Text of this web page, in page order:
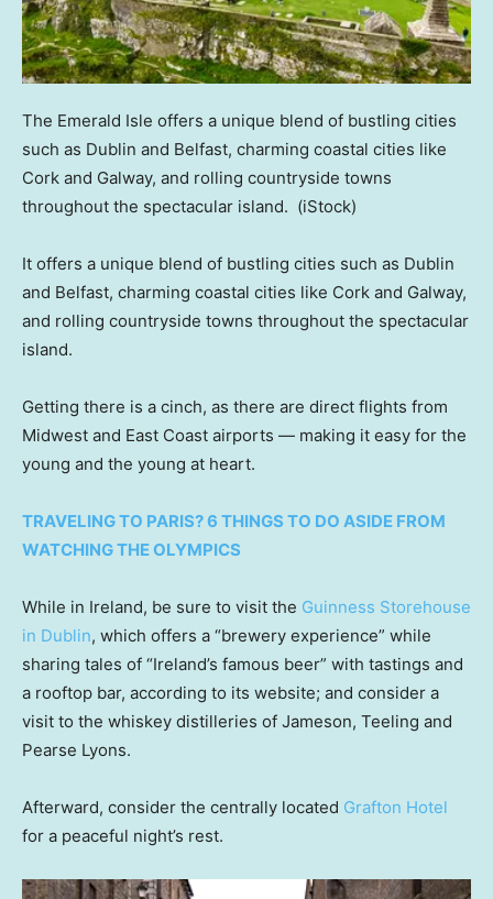
The Emerald Isle offers a unique blend of bustling cities
such as Dublin and Belfast, charming coastal cities like
Cork and Galway, and rolling countryside towns
throughout the spectacular island. (iStock)
It offers a unique blend of bustling cities such as Dublin
and Belfast, charming coastal cities like Cork and Galway,
and rolling countryside towns throughout the spectacular
island.
Getting there is a cinch, as there are direct flights from
Midwest and East Coast airports — making it easy for the
young and the young at heart.
TRAVELING TO PARIS? 6 THINGS TO DO ASIDE FROM
WATCHING THE OLYMPICS
While in Ireland, be sure to visit the Guinness Storehouse
in Dublin, which offers a “brewery experience” while
sharing tales of “Ireland’s famous beer” with tastings and
a rooftop bar, according to its website; and consider a
visit to the whiskey distilleries of Jameson, Teeling and
Pearse Lyons.
Afterward, consider the centrally located Grafton Hotel
for a peaceful night’s rest.